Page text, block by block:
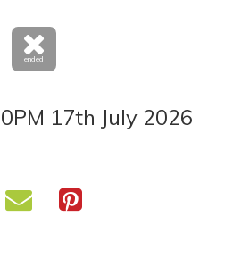
ended
17th July 2026